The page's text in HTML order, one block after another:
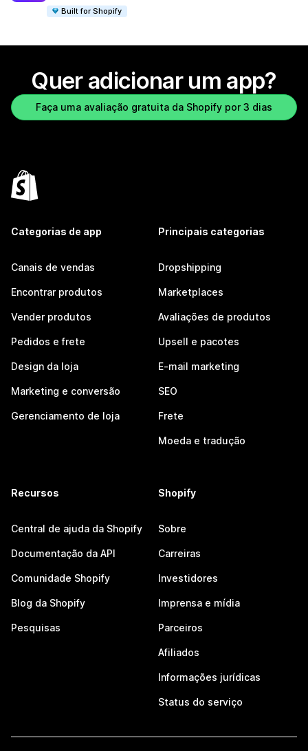
Built for Shopify
Quer adicionar um app?
Faça uma avaliação gratuita da Shopify por 3 dias
Categorias de app
Canais de vendas
Encontrar produtos
Vender produtos
Pedidos e frete
Design da loja
Marketing e conversão
Gerenciamento de loja
Principais categorias
Dropshipping
Marketplaces
Avaliações de produtos
Upsell e pacotes
E-mail marketing
SEO
Frete
Moeda e tradução
Recursos
Central de ajuda da Shopify
Documentação da API
Comunidade Shopify
Blog da Shopify
Pesquisas
Shopify
Sobre
Carreiras
Investidores
Imprensa e mídia
Parceiros
Afiliados
Informações jurídicas
Status do serviço